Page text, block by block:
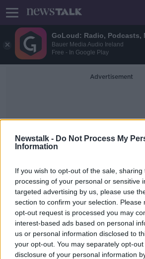
GoLoud: Radio, Podcasts,
Bauer Media Audio Ireland
Free - In Google Play
Newstalk - Do Not Process My
Information
If you wish to opt-out of the sale,
processing of your personal or sensitive
targeted advertising by us, please use
section to confirm your selection. Please
opt-out request is processed you may
interest-based ads based on personal
us or personal information disclosed to
your opt-out. You may separately opt-
disclosure of your personal information
Advertisement
Eoin
Could Extinction
the public?
LUNCHTIME LIVE
22 OCT 2019
00:30:56